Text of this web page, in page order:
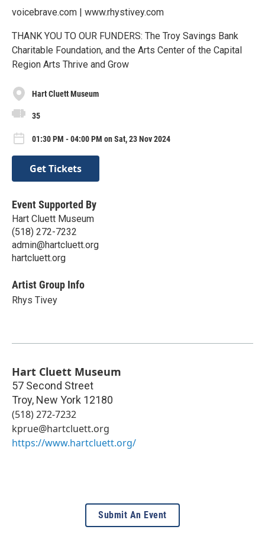
voicebrave.com | www.rhystivey.com
THANK YOU TO OUR FUNDERS: The Troy Savings Bank
Charitable Foundation, and the Arts Center of the Capital
Region Arts Thrive and Grow
Hart Cluett Museum
35
01:30 PM - 04:00 PM on Sat, 23 Nov 2024
Get Tickets
Event Supported By
Hart Cluett Museum
(518) 272-7232
admin@hartcluett.org
hartcluett.org
Artist Group Info
Rhys Tivey
Hart Cluett Museum
57 Second Street
Troy, New York 12180
(518) 272-7232
kprue@hartcluett.org
https://www.hartcluett.org/
Submit An Event